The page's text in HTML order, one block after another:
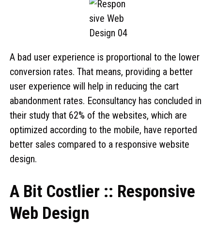
A bad user experience is proportional to the lower
conversion rates. That means, providing a better
user experience will help in reducing the cart
abandonment rates. Econsultancy has concluded in
their study that 62% of the websites, which are
optimized according to the mobile, have reported
better sales compared to a responsive website
design.
A Bit Costlier :: Responsive
Web Design